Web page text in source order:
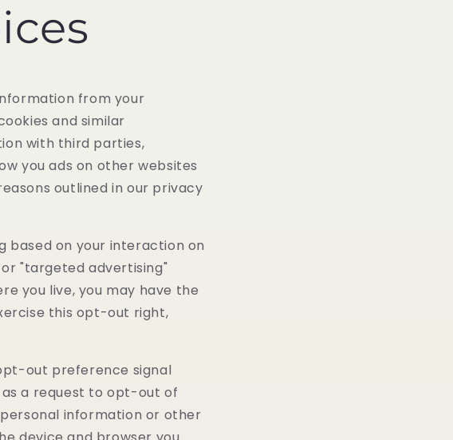
from your
and similar
with third parties,
you ads on other websites
outlined in our privacy
based on your interaction on
"targeted advertising"
you live, you may have the
this opt-out right,
out preference signal
a request to opt-out of
information or other